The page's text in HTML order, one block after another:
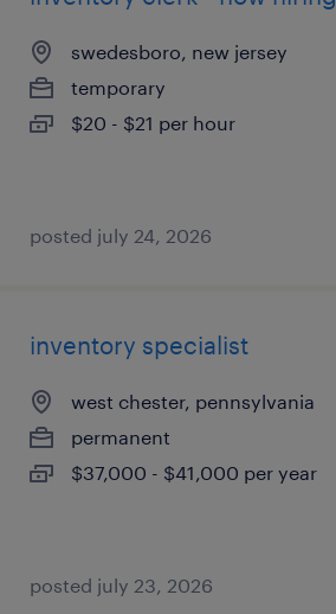
swedesboro, new jersey
temporary
$20 - $21 per hour
posted july 24, 2026
inventory specialist
west chester, pennsylvania
permanent
$37,000 - $41,000 per year
posted july 23, 2026